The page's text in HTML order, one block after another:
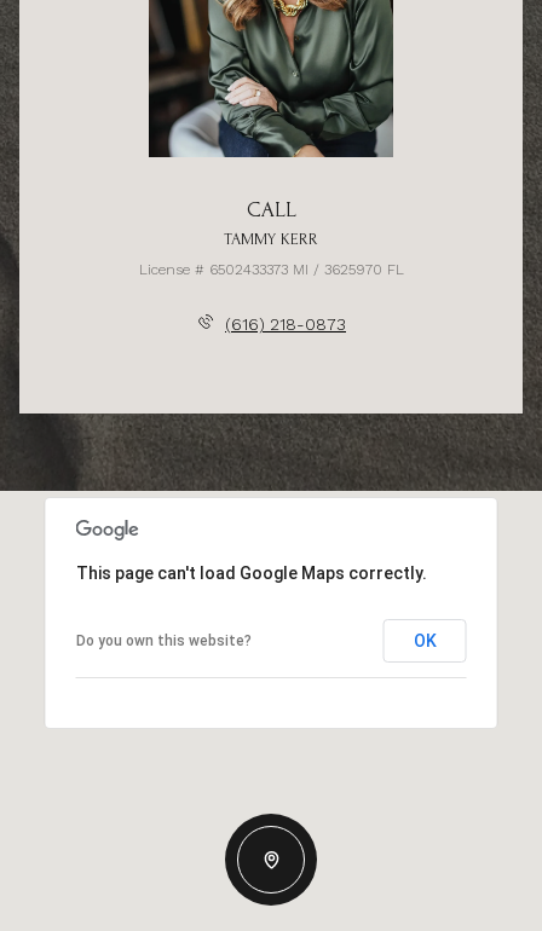
CALL
TAMMY KERR
License # 6502433373 MI / 3625970 FL
(616) 218-0873
This page can't load Google Maps correctly.
Do you own this website? OK